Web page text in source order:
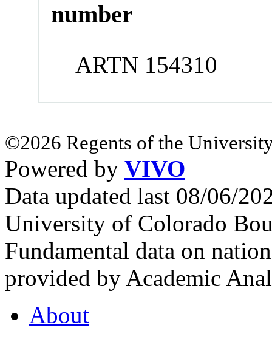
number
ARTN 154310
©2026 Regents of the
Powered by VIVO
Data updated last 08/06/
University of Colorado
Fundamental data on
provided by Academic
About